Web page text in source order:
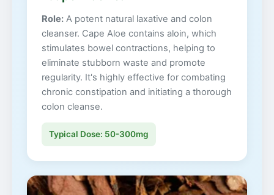
Role: A potent natural laxative and colon
cleanser. Cape Aloe contains aloin, which
stimulates bowel contractions, helping to
eliminate stubborn waste and promote
regularity. It's highly effective for combating
chronic constipation and initiating a thorough
colon cleanse.
Typical Dose: 50-300mg